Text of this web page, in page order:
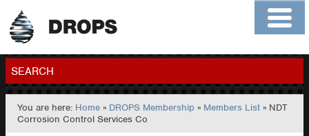
Home
Contact
Members
SEARCH
GO
You are here: Home » DROPS Membership » Members List » NDT
Corrosion Control Services Co